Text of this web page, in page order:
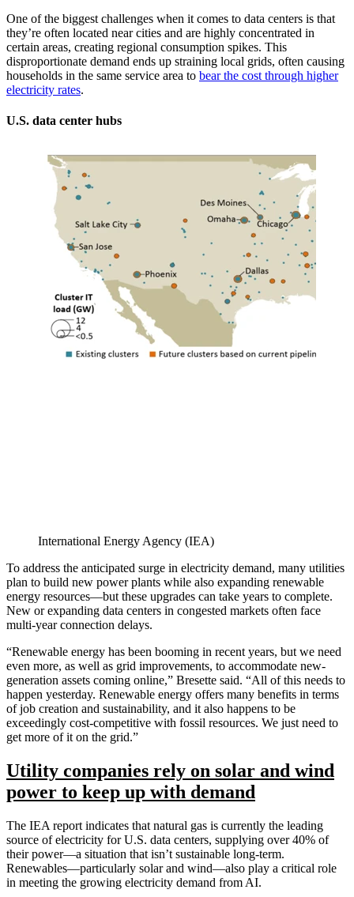
One of the biggest challenges when it comes to data centers is that
they’re often located near cities and are highly concentrated in
certain areas, creating regional consumption spikes. This
disproportionate demand ends up straining local grids, often causing
households in the same service area to bear the cost through higher
electricity rates.
U.S. data center hubs
International Energy Agency (IEA)
To address the anticipated surge in electricity demand, many utilities
plan to build new power plants while also expanding renewable
energy resources—but these upgrades can take years to complete.
New or expanding data centers in congested markets often face
multi-year connection delays.
“Renewable energy has been booming in recent years, but we need
even more, as well as grid improvements, to accommodate new-
generation assets coming online,” Bresette said. “All of this needs to
happen yesterday. Renewable energy offers many benefits in terms
of job creation and sustainability, and it also happens to be
exceedingly cost-competitive with fossil resources. We just need to
get more of it on the grid.”
Utility companies rely on solar and wind
power to keep up with demand
The IEA report indicates that natural gas is currently the leading
source of electricity for U.S. data centers, supplying over 40% of
their power—a situation that isn’t sustainable long-term.
Renewables—particularly solar and wind—also play a critical role
in meeting the growing electricity demand from AI.